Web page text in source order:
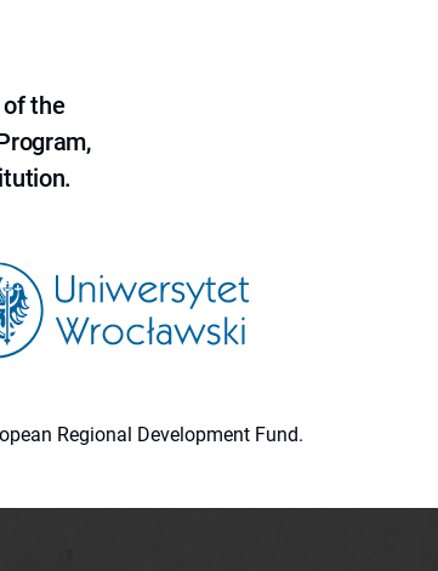
the
Regional Development Fund.